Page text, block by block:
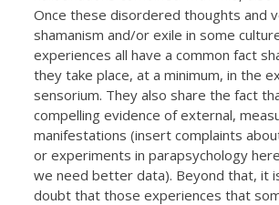
Once these disordered thoughts and
shamanism and/or exile in some
experiences all have a common fact
they take place, at a minimum, in the
sensorium. They also share the fact
compelling evidence of external,
manifestations (insert complaints
or experiments in parapsychology
we need better data). Beyond that, it
doubt that those experiences that